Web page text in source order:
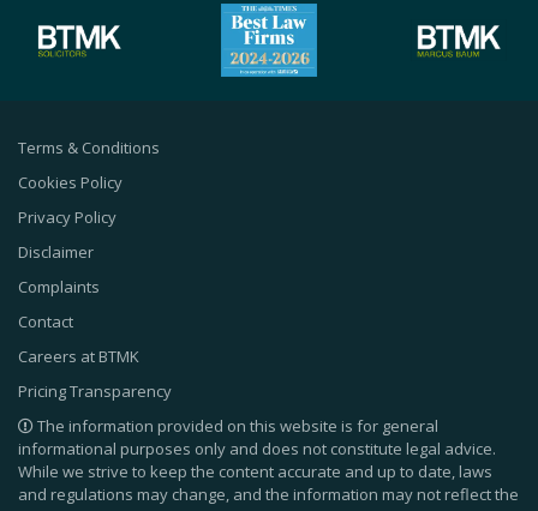
Terms & Conditions
Cookies Policy
Privacy Policy
Disclaimer
Complaints
Contact
Careers at BTMK
Pricing Transparency
The information provided on this website is for general
informational purposes only and does not constitute legal advice.
While we strive to keep the content accurate and up to date, laws
and regulations may change, and the information may not reflect the